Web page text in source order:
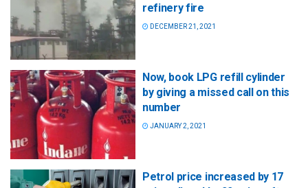
refinery fire
DECEMBER 21, 2021
Now, book LPG refill cylinder
by giving a missed call on this
number
JANUARY 2, 2021
Petrol price increased by 17